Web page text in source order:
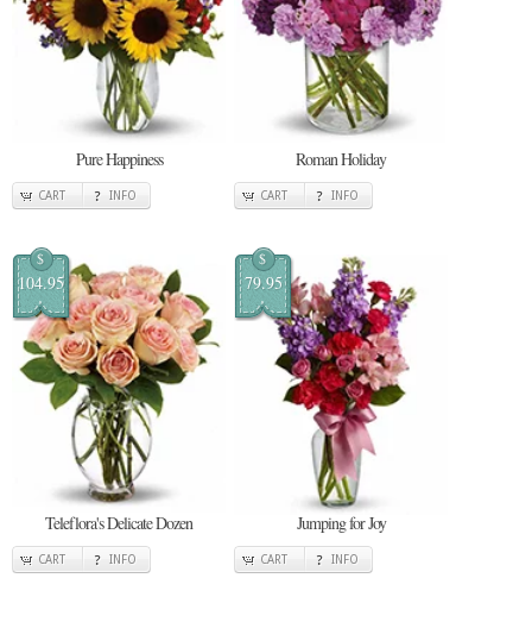
Pure Happiness
CART INFO
Roman Holiday
CART INFO
$
104.95
Teleflora's Delicate Dozen
CART INFO
$
79.95
Jumping for Joy
CART INFO